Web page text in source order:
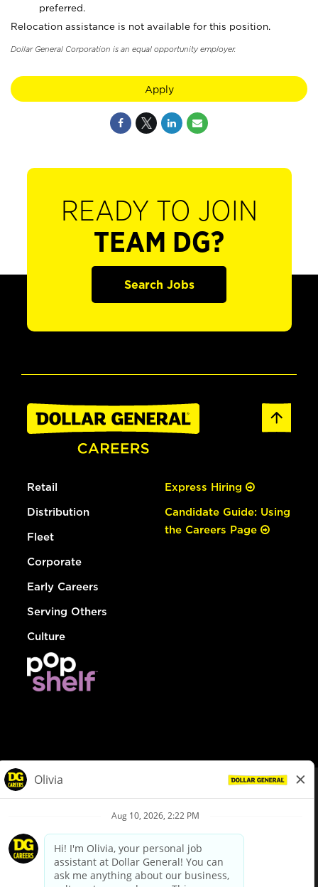
preferred.
Relocation assistance is not available for this position.
Dollar General Corporation is an equal opportunity employer.
Apply
READY TO JOIN
TEAM DG?
Search Jobs
Retail
Distribution
Fleet
Corporate
Early Careers
Serving Others
Culture
Express Hiring
Candidate Guide: Using
the Careers Page
Privacy Policy
Your Privacy Choices
California Employee and Third Party Privacy Policy
Applicant Privacy Notice